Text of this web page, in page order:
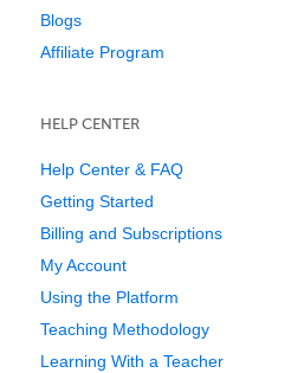
Blogs
Affiliate Program
HELP CENTER
Help Center & FAQ
Getting Started
Billing and Subscriptions
My Account
Using the Platform
Teaching Methodology
Learning With a Teacher